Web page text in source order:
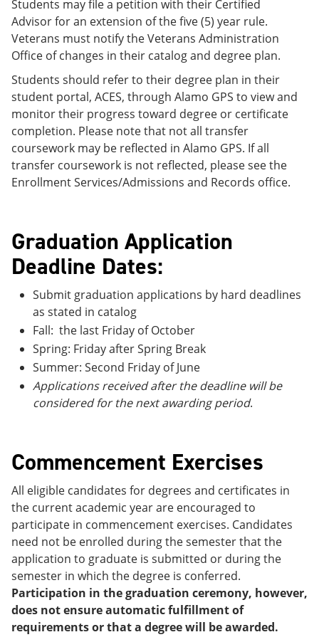
Students may file a petition with their Certified
Advisor for an extension of the five (5) year rule.
Veterans must notify the Veterans Administration
Office of changes in their catalog and degree plan.
Students should refer to their degree plan in their
student portal, ACES, through Alamo GPS to view and
monitor their progress toward degree or certificate
completion. Please note that not all transfer
coursework may be reflected in Alamo GPS. If all
transfer coursework is not reflected, please see the
Enrollment Services/Admissions and Records office.
Graduation Application
Deadline Dates:
Submit graduation applications by hard deadlines
as stated in catalog
Fall: the last Friday of October
Spring: Friday after Spring Break
Summer: Second Friday of June
Applications received after the deadline will be
considered for the next awarding period.
Commencement Exercises
All eligible candidates for degrees and certificates in
the current academic year are encouraged to
participate in commencement exercises. Candidates
need not be enrolled during the semester that the
application to graduate is submitted or during the
semester in which the degree is conferred.
Participation in the graduation ceremony, however,
does not ensure automatic fulfillment of
requirements or that a degree will be awarded.